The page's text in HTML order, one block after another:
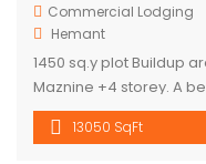
Commercial Lodging
Hemant
1450 sq.y plot Buildup
Maznine +4 storey. A
operative prime
building .front road
13050 SqFt